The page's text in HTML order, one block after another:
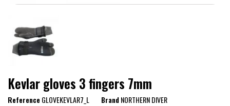
Kevlar gloves 3 fingers 7mm
ReferenceGLOVEKEVLAR7_L BrandNORTHERN DIVER